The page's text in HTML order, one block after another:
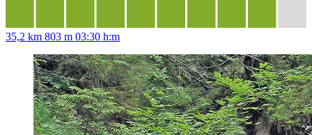
35,2 km 803 m 03:30 h:m